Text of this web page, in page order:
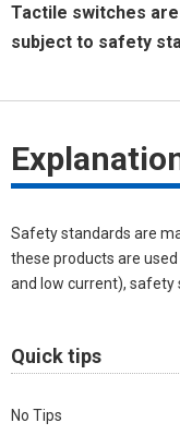
Tactile switches
subject to safety
Safety standards are
these products are
and low current), safety
Quick tips
No Tips